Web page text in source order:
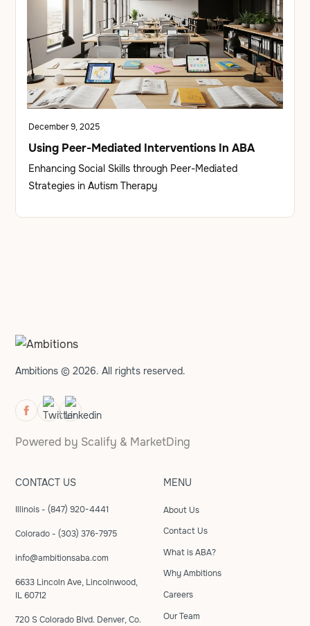
December 9, 2025
Using Peer-Mediated Interventions In ABA
Enhancing Social Skills through Peer-Mediated
Strategies in Autism Therapy
Ambitions © 2026. All rights reserved.
Powered by Scalify & MarketDing
CONTACT US
Illinois - (847) 920-4441
Colorado - (303) 376-7975
info@ambitionsaba.com
6633 Lincoln Ave, Lincolnwood,
IL 60712
720 S Colorado Blvd. Denver, Co.
MENU
About Us
Contact Us
What is ABA?
Why Ambitions
Careers
Our Team